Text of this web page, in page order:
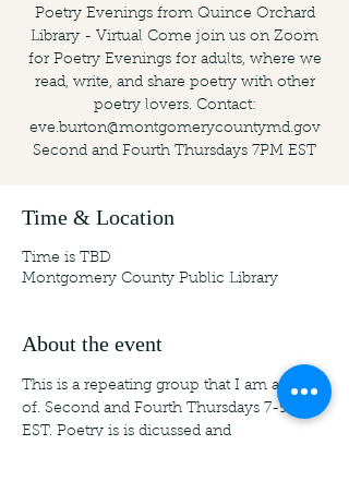
Poetry Evenings from Quince Orchard
Library - Virtual Come join us on Zoom
for Poetry Evenings for adults, where we
read, write, and share poetry with other
poetry lovers. Contact:
eve.burton@montgomerycountymd.gov
Second and Fourth Thursdays 7PM EST
Time & Location
Time is TBD
Montgomery County Public Library
About the event
This is a repeating group that I am a part
of. Second and Fourth Thursdays 7-9 PM
EST. Poetry is is dicussed and